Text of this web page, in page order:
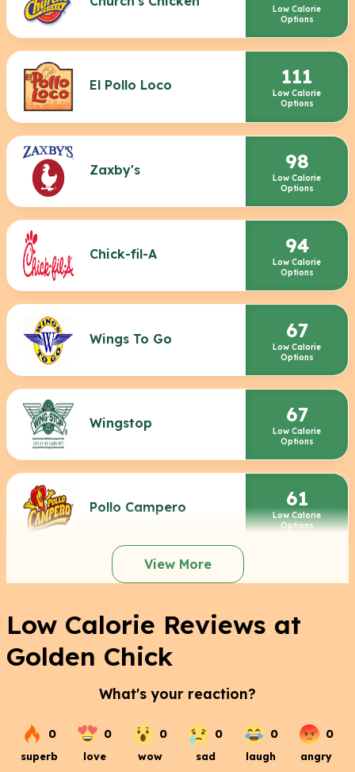
Low Calorie
Options
El Pollo Loco 111
Low Calorie
Options
Zaxby's 98
Low Calorie
Options
Chick-fil-A 94
Low Calorie
Options
Wings To Go 67
Low Calorie
Options
Wingstop 67
Low Calorie
Options
Pollo Campero 61
Low Calorie
Options
View More
Low Calorie Reviews at
Golden Chick